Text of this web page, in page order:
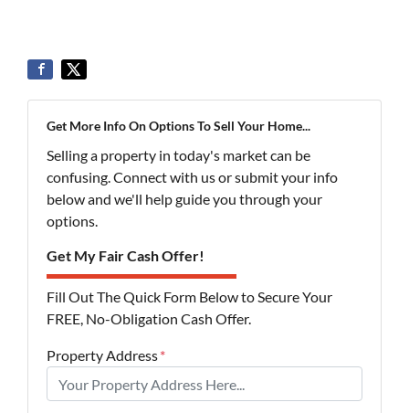
Get More Info On Options To Sell Your Home...
Selling a property in today's market can be
confusing. Connect with us or submit your info
below and we'll help guide you through your
options.
Get My Fair Cash Offer!
Fill Out The Quick Form Below to Secure Your
FREE, No-Obligation Cash Offer.
Property Address*